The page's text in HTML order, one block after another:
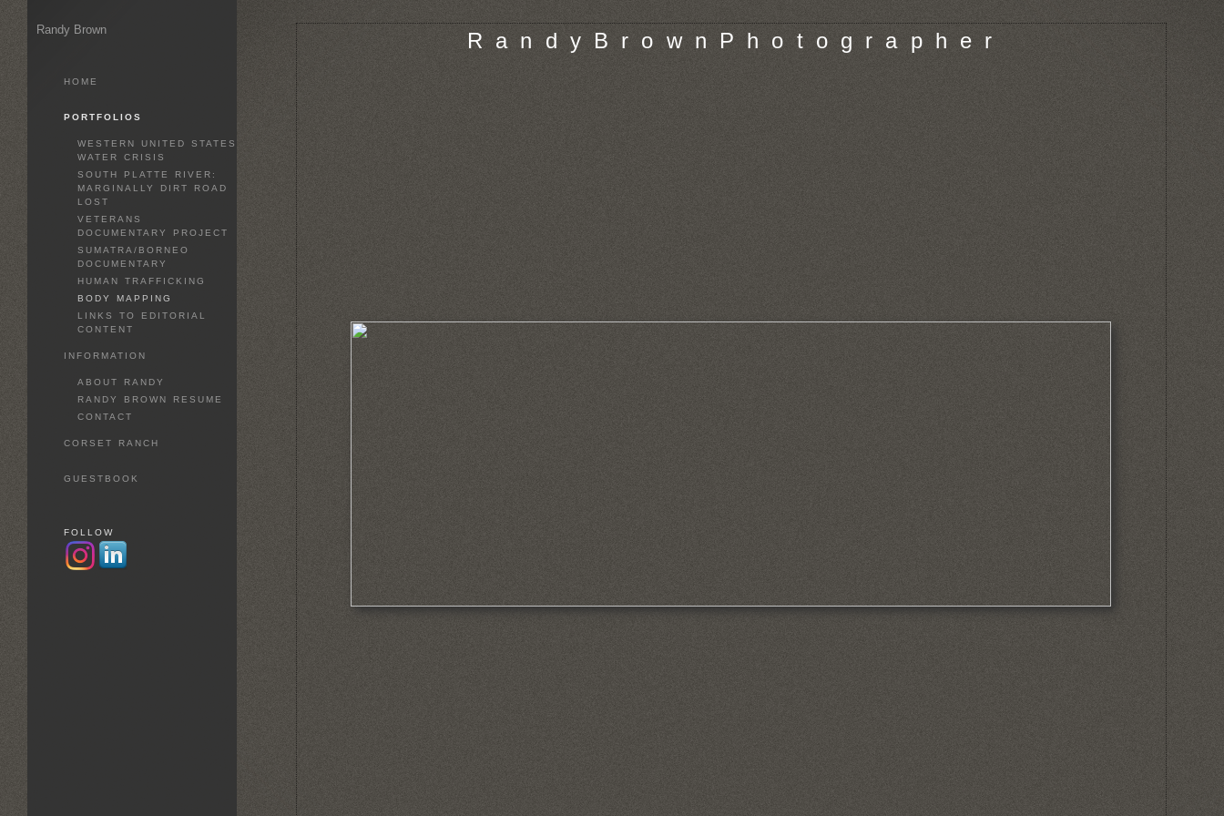
R a n d y B r o w n P h o t o g r a p h e r
Randy Brown
HOME
PORTFOLIOS
WESTERN UNITED STATES
WATER CRISIS
SOUTH PLATTE RIVER:
MARGINALLY DIRT ROAD
LOST
VETERANS
DOCUMENTARY PROJECT
SUMATRA/BORNEO
DOCUMENTARY
HUMAN TRAFFICKING
BODY MAPPING
LINKS TO EDITORIAL
CONTENT
INFORMATION
ABOUT RANDY
RANDY BROWN RESUME
CONTACT
CORSET RANCH
GUESTBOOK
FOLLOW